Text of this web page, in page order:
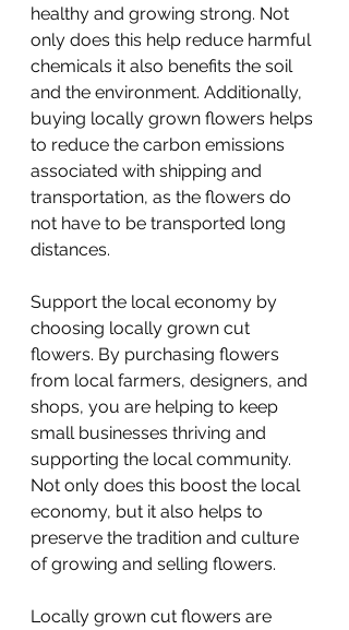
healthy and growing strong. Not
only does this help reduce harmful
chemicals it also benefits the soil
and the environment. Additionally,
buying locally grown flowers helps
to reduce the carbon emissions
associated with shipping and
transportation, as the flowers do
not have to be transported long
distances.
Support the local economy by
choosing locally grown cut
flowers. By purchasing flowers
from local farmers, designers, and
shops, you are helping to keep
small businesses thriving and
supporting the local community.
Not only does this boost the local
economy, but it also helps to
preserve the tradition and culture
of growing and selling flowers.
Locally grown cut flowers are